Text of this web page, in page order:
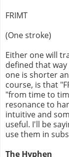
FRIMT
(One stroke)
Either one will
defined that
one is shorter
course, is that
"from time to
resonance to
intuitive and
useful. I'll be
use them in
The Hyphen